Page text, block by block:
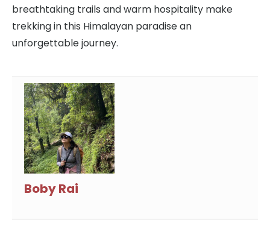
breathtaking trails and warm hospitality make
trekking in this Himalayan paradise an
unforgettable journey.
Boby Rai